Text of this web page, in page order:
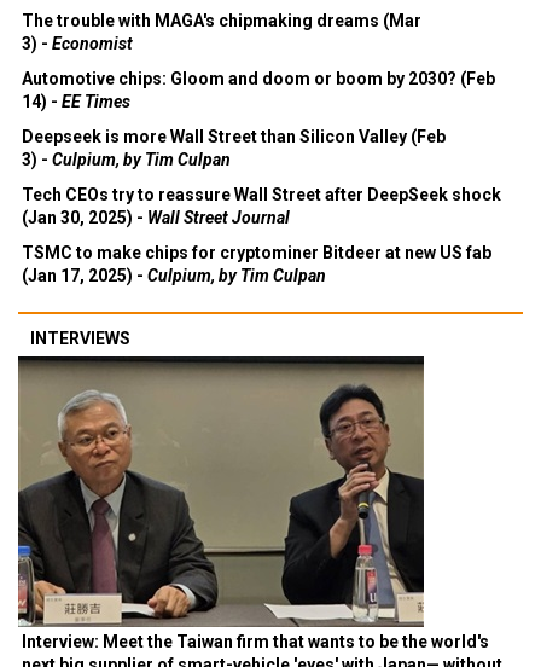
The trouble with MAGA's chipmaking dreams (Mar
3) - Economist
Automotive chips: Gloom and doom or boom by 2030? (Feb
14) - EE Times
Deepseek is more Wall Street than Silicon Valley (Feb
3) - Culpium, by Tim Culpan
Tech CEOs try to reassure Wall Street after DeepSeek shock
(Jan 30, 2025) - Wall Street Journal
TSMC to make chips for cryptominer Bitdeer at new US fab
(Jan 17, 2025) - Culpium, by Tim Culpan
INTERVIEWS
Interview: Meet the Taiwan firm that wants to be the world's